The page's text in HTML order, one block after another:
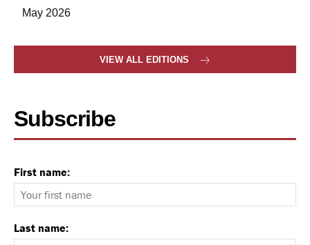
May 2026
VIEW ALL EDITIONS
Subscribe
First name:
Last name: